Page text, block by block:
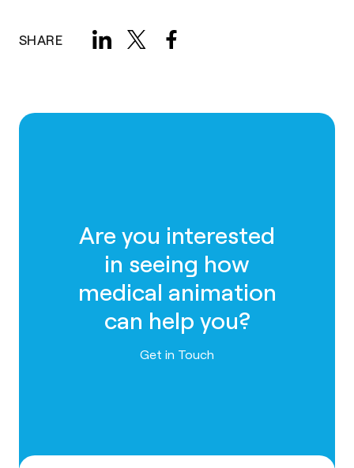
SHARE
Are you interested
in seeing how
medical animation
can help you?
Contact us
Get in Touch